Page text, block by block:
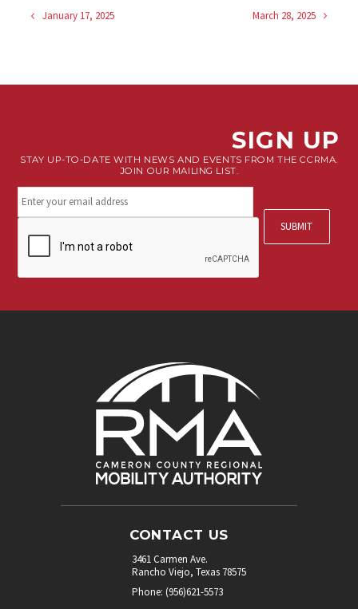
January 17, 2025 March 28, 2025
SIGN UP
STAY UP-TO-DATE WITH NEWS AND EVENTS FROM THE CCRMA.
JOIN OUR MAILING LIST.
connected.
Sign
our
CAPTCHA
CONTACT US
3461 Carmen Ave.
Rancho Viejo, Texas 78575
Phone: (956)621-5573